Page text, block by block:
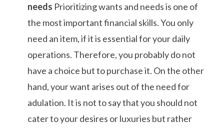
needs Prioritizing wants and needs is one of
the most important financial skills. You only
need an item, if it is essential for your daily
operations. Therefore, you probably do not
have a choice but to purchase it. On the other
hand, your want arises out of the need for
adulation. It is not to say that you should not
cater to your desires or luxuries but rather